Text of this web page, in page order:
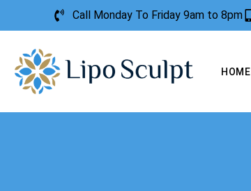
Call Monday To Friday 9am to 8pm
HOME